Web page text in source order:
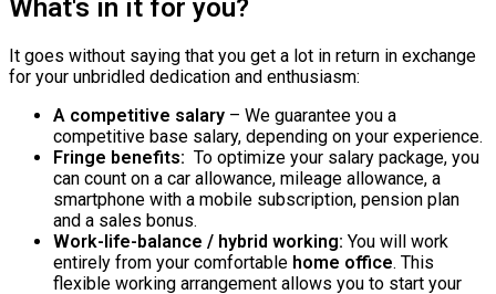
What's in it for you?
It goes without saying that you get a lot in return in exchange
for your unbridled dedication and enthusiasm:
A competitive salary – We guarantee you a
competitive base salary, depending on your experience.
Fringe benefits: To optimize your salary package, you
can count on a car allowance, mileage allowance, a
smartphone with a mobile subscription, pension plan
and a sales bonus.
Work-life-balance / hybrid working: You will work
entirely from your comfortable home office. This
flexible working arrangement allows you to start your